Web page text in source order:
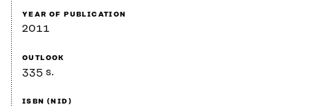
YEAR OF PUBLICATION
2011
OUTLOOK
335 s.
ISBN (NID)